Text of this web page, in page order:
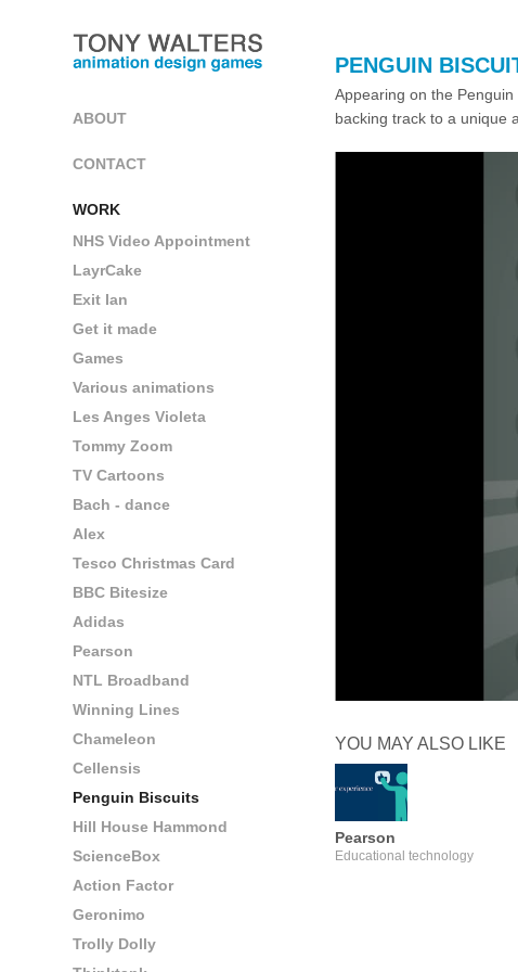
ABOUT
CONTACT
WORK
NHS Video Appointment
LayrCake
Exit Ian
Get it made
Games
Various animations
Les Anges Violeta
Tommy Zoom
TV Cartoons
Bach - dance
Alex
Tesco Christmas Card
BBC Bitesize
Adidas
Pearson
NTL Broadband
Winning Lines
Chameleon
Cellensis
Penguin Biscuits
Hill House Hammond
ScienceBox
Action Factor
Geronimo
Trolly Dolly
PENGUIN
Appearing on the
backing track to a unique
YOU MAY ALSO LIKE
Pearson
Educational technology